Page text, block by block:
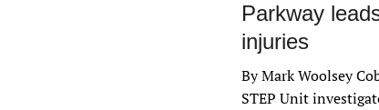
Parkway
injuries
By Mark Woolsey
STEP Unit